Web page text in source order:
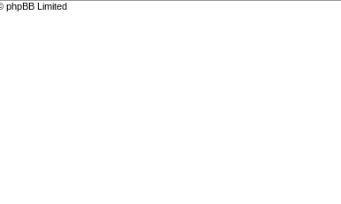
phpBB Limited